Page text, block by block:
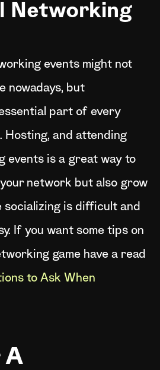
Networking
events might not
nowadays, but
part of every
Hosting, and attending
events is a great way to
network but also grow
socializing is difficult and
If you want some tips on
game have a read
to Ask When
A